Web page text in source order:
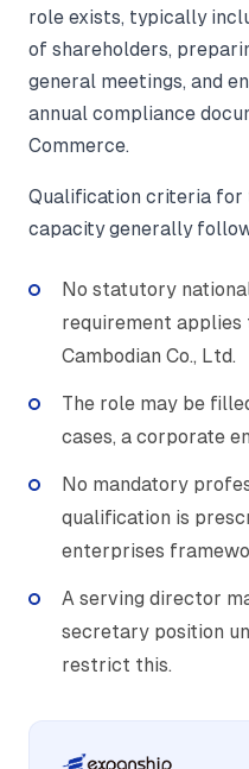
role exists, typically
of shareholders,
general meetings, and
annual compliance
Commerce.
Qualification criteria for
capacity generally
No statutory
requirement applies
Cambodian Co., Ltd.
The role may be
cases, a corporate
No mandatory
qualification is
enterprises
A serving director
secretary position
restrict this.